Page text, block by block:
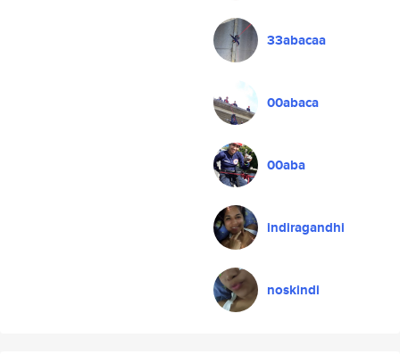
33abacaa
00abaca
00aba
indiragandhi
noskindi